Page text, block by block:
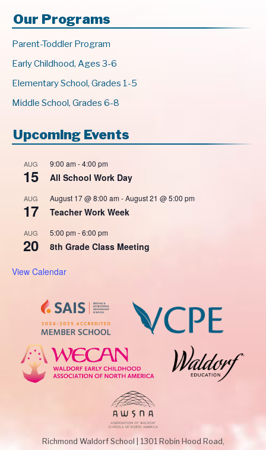
Our Programs
Parent-Toddler Program
Early Childhood, Ages 3-6
Elementary School, Grades 1-5
Middle School, Grades 6-8
Upcoming Events
AUG
15
9:00 am-4:00 pm
All School Work Day
AUG
17
August 17 @ 8:00 am-August 21 @ 5:00 pm
Teacher Work Week
AUG
20
5:00 pm-6:00 pm
8th Grade Class Meeting
View Calendar
Richmond Waldorf School 1301 Robin Hood Road,